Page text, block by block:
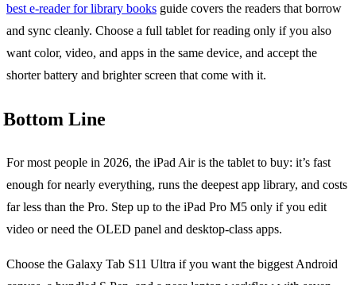
best e-reader for library books guide covers the readers that borrow
and sync cleanly. Choose a full tablet for reading only if you also
want color, video, and apps in the same device, and accept the
shorter battery and brighter screen that come with it.
Bottom Line
For most people in 2026, the iPad Air is the tablet to buy: it’s fast
enough for nearly everything, runs the deepest app library, and costs
far less than the Pro. Step up to the iPad Pro M5 only if you edit
video or need the OLED panel and desktop-class apps.
Choose the Galaxy Tab S11 Ultra if you want the biggest Android